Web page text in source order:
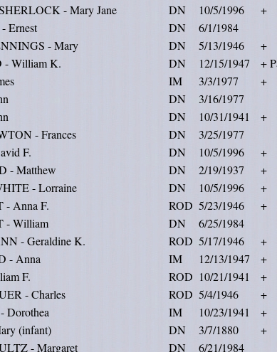
- Mary Jane
DN 10/5/1996
+
Ernest
DN
6/1/1984
- Mary
DN 5/13/1946
+
- William K.
DN 12/15/1947
+
IM 3/3/1977
+
DN
3/16/1977
DN 10/31/1941
+
- Frances
DN
3/25/1977
F.
DN 10/5/1996
+
- Matthew
DN 2/19/1937
+
- Lorraine
DN 10/5/1996
+
- Anna F.
ROD 5/23/1946
+
- William
DN
6/25/1984
- Geraldine K.
ROD 5/17/1946
+
- Anna
IM 12/13/1947
+
F.
ROD 10/21/1941
+
- Charles
ROD 5/4/1946
+
Dorothea
IM 10/23/1941
+
(infant)
DN 3/7/1880
+
- Margaret
DN
6/21/1984